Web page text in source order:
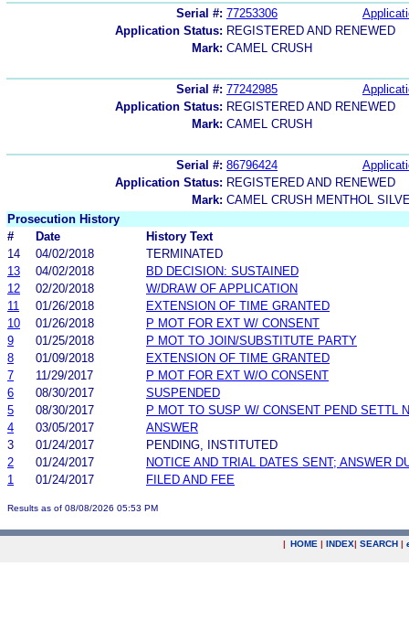
Serial #: 77253306
Application Status: REGISTERED AND RENEWED
Mark: CAMEL CRUSH
Serial #: 77242985
Application Status: REGISTERED AND RENEWED
Mark: CAMEL CRUSH
Serial #: 86796424
Application Status: REGISTERED AND RENEWED
Mark: CAMEL CRUSH MENTHOL
Prosecution History
#
Date
History Text
14
04/02/2018
TERMINATED
13
04/02/2018
BD DECISION: SUSTAINED
12
02/20/2018
W/DRAW OF APPLICATION
11
01/26/2018
EXTENSION OF TIME GRANTED
10
01/26/2018
P MOT FOR EXT W/ CONSENT
9
01/25/2018
P MOT TO JOIN/SUBSTITUTE PARTY
8
01/09/2018
EXTENSION OF TIME GRANTED
7
11/29/2017
P MOT FOR EXT W/O CONSENT
6
08/30/2017
SUSPENDED
5
08/30/2017
P MOT TO SUSP W/ CONSENT PEND SETTL
4
03/05/2017
ANSWER
3
01/24/2017
PENDING, INSTITUTED
2
01/24/2017
NOTICE AND TRIAL DATES SENT; ANSWER
1
01/24/2017 FILED AND FEE
Results as of 08/08/2026 05:53 PM
| HOME | INDEX| SEARCH |